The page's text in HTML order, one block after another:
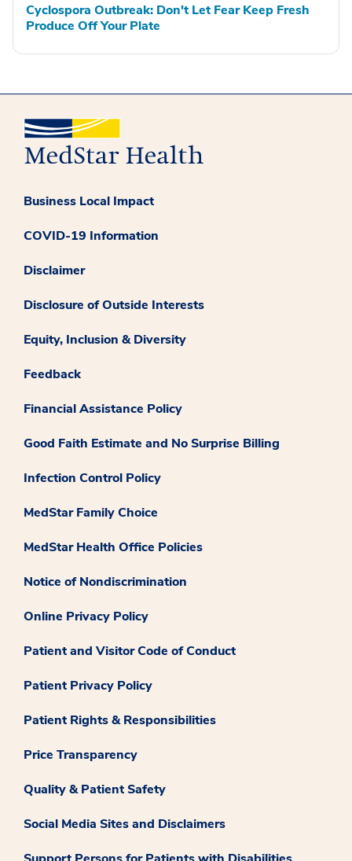
Cyclospora Outbreak: Don't Let Fear Keep Fresh
Produce Off Your Plate
Business Local Impact
COVID-19 Information
Disclaimer
Disclosure of Outside Interests
Equity, Inclusion & Diversity
Feedback
Financial Assistance Policy
Good Faith Estimate and No Surprise Billing
Infection Control Policy
MedStar Family Choice
MedStar Health Office Policies
Notice of Nondiscrimination
Online Privacy Policy
Patient and Visitor Code of Conduct
Patient Privacy Policy
Patient Rights & Responsibilities
Price Transparency
Quality & Patient Safety
Social Media Sites and Disclaimers